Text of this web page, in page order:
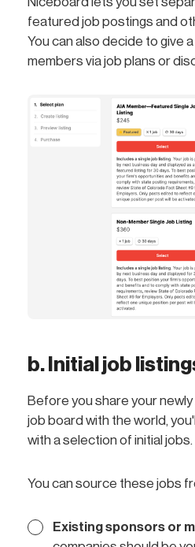
featured job postings and
You can also decide to give
members via job plans or
b. Initial job
Before you share your
job board with the world,
with a selection of initial jobs.
You can source these jobs
Existing sponsors or